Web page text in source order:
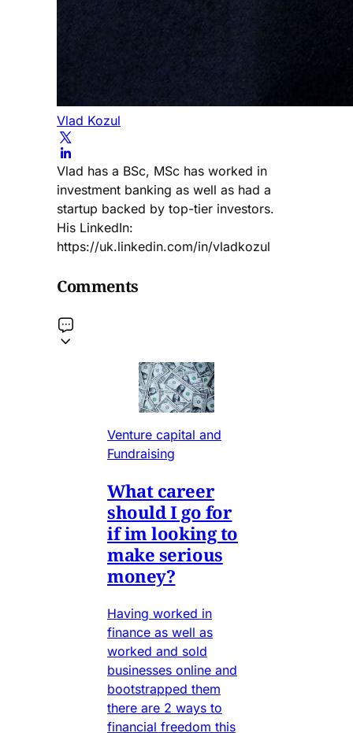
Vlad Kozul
Vlad has a BSc, MSc has worked in
investment banking as well as had a
startup backed by top-tier investors.
His LinkedIn:
https://uk.linkedin.com/in/vladkozul
Comments
Venture capital and
Fundraising
What career
should I go for
if im looking to
make serious
money?
Having worked in
finance as well as
worked and sold
businesses online and
bootstrapped them
there are 2 ways to
financial freedom this